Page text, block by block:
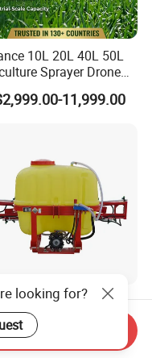
10L 20L 40L 50L
Sprayer Drone
Spraying and
Spreading Agras
11,999.00
Mounted Farm
Sprayer with Wide
Coverage for
Gardens
750.00
looking for?